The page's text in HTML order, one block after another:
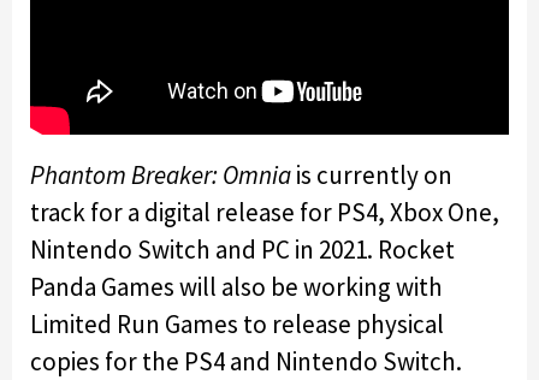
Phantom Breaker: Omniais currently on
track for a digital release for PS4, Xbox One,
Nintendo Switch and PC in 2021. Rocket
Panda Games will also be working with
Limited Run Games to release physical
copies for the PS4 and Nintendo Switch.